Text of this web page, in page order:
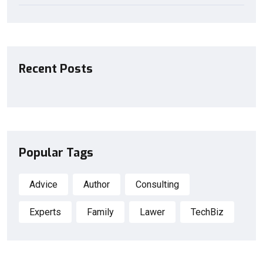
Recent Posts
Popular Tags
Advice Author Consulting
Experts Family Lawer TechBiz